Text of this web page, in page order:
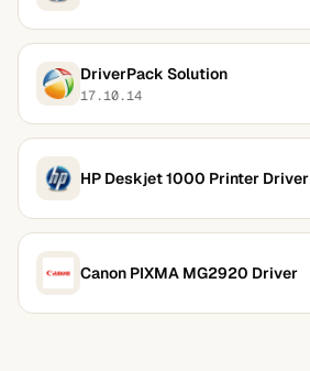
DriverPack Solution
17.10.14
HP Deskjet 1000 Printer Driver
Canon PIXMA MG2920 Driver